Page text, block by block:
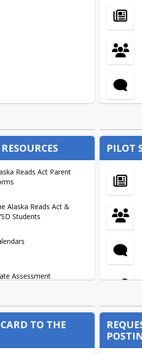
Agreements
Life + Shopping List
Reads Act Parent
Alaska Reads Act &
Students
Assessment
Reads Act
Goals
PILOT
TO THE